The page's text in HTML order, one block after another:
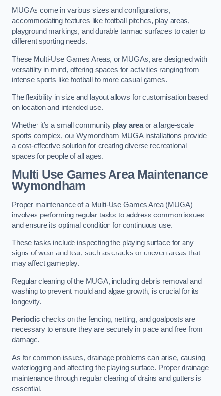
MUGAs come in various sizes and configurations,
accommodating features like football pitches, play areas,
playground markings, and durable tarmac surfaces to cater to
different sporting needs.
These Multi-Use Games Areas, or MUGAs, are designed with
versatility in mind, offering spaces for activities ranging from
intense sports like football to more casual games.
The flexibility in size and layout allows for customisation based
on location and intended use.
Whether it’s a small community play areaor a large-scale
sports complex, our Wymondham MUGA installations provide
a cost-effective solution for creating diverse recreational
spaces for people of all ages.
Multi Use Games Area Maintenance
Wymondham
Proper maintenance of a Multi-Use Games Area (MUGA)
involves performing regular tasks to address common issues
and ensure its optimal condition for continuous use.
These tasks include inspecting the playing surface for any
signs of wear and tear, such as cracks or uneven areas that
may affect gameplay.
Regular cleaning of the MUGA, including debris removal and
washing to prevent mould and algae growth, is crucial for its
longevity.
Periodicchecks on the fencing, netting, and goalposts are
necessary to ensure they are securely in place and free from
damage.
As for common issues, drainage problems can arise, causing
waterlogging and affecting the playing surface. Proper drainage
maintenance through regular clearing of drains and gutters is
essential.